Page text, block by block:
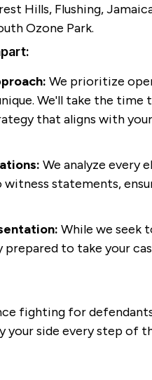
Hills, Flushing,
Ozone Park.
We prioritize
We'll take the time
that aligns with
We analyze every
statements,
While we seek
to take your
fighting for defendants
your side every step of